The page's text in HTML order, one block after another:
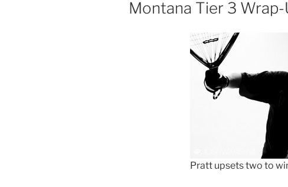
Montana Tier 3 Wrap-
Pratt upsets two to